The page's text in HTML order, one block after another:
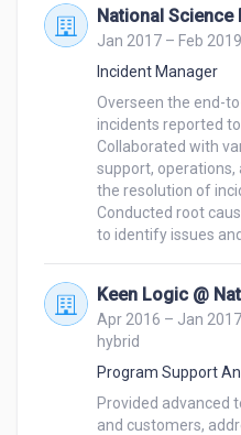
National Science
Jan 2017 – Feb 2019
Incident Manager
Overseen the end-
incidents reported
Collaborated with
support,
the resolution of
Conducted root
Apr 2016 – Jan 2017
hybrid
Program Support
Provided advanced
and customers,